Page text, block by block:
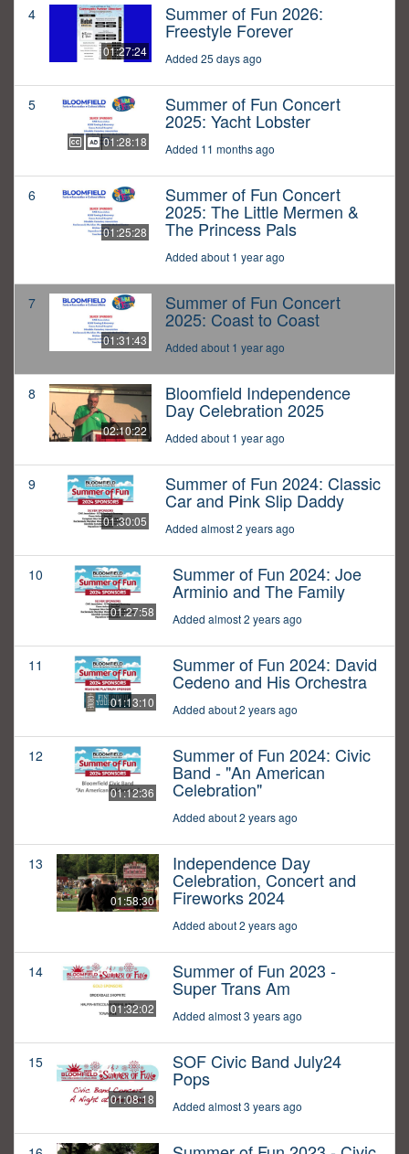
4
01:27:24
Summer of Fun 2026:
Freestyle Forever
Added 25 days ago
5
01:28:18
Summer of Fun Concert
2025: Yacht Lobster
Added 11 months ago
6
01:25:28
Summer of Fun Concert
2025: The Little Mermen &
The Princess Pals
Added about 1 year ago
7
01:31:43
Summer of Fun Concert
2025: Coast to Coast
Added about 1 year ago
8
02:10:22
Bloomfield Independence
Day Celebration 2025
Added about 1 year ago
9
01:30:05
Summer of Fun 2024: Classic
Car and Pink Slip Daddy
Added almost 2 years ago
10
01:27:58
Summer of Fun 2024: Joe
Arminio and The Family
Added almost 2 years ago
11
01:13:10
Summer of Fun 2024: David
Cedeno and His Orchestra
Added about 2 years ago
12
01:12:36
Summer of Fun 2024: Civic
Band - "An American
Celebration"
Added about 2 years ago
13
01:58:30
Independence Day
Celebration, Concert and
Fireworks 2024
Added about 2 years ago
14
01:32:02
Summer of Fun 2023 -
Super Trans Am
Added almost 3 years ago
15
01:08:18
SOF Civic Band July24
Pops
Added almost 3 years ago